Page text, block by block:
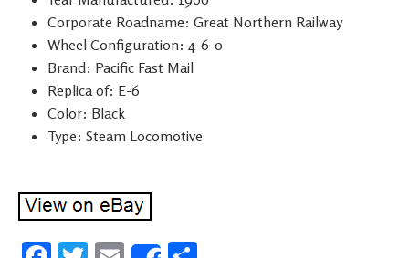
Corporate Roadname: Great Northern Railway
Wheel Configuration: 4-6-0
Brand: Pacific Fast Mail
Replica of: E-6
Color: Black
Type: Steam Locomotive